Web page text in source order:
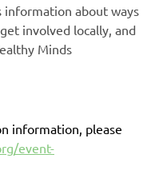
about ways
involved locally, and
Minds
information, please
event-